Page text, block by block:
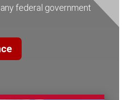
federal government